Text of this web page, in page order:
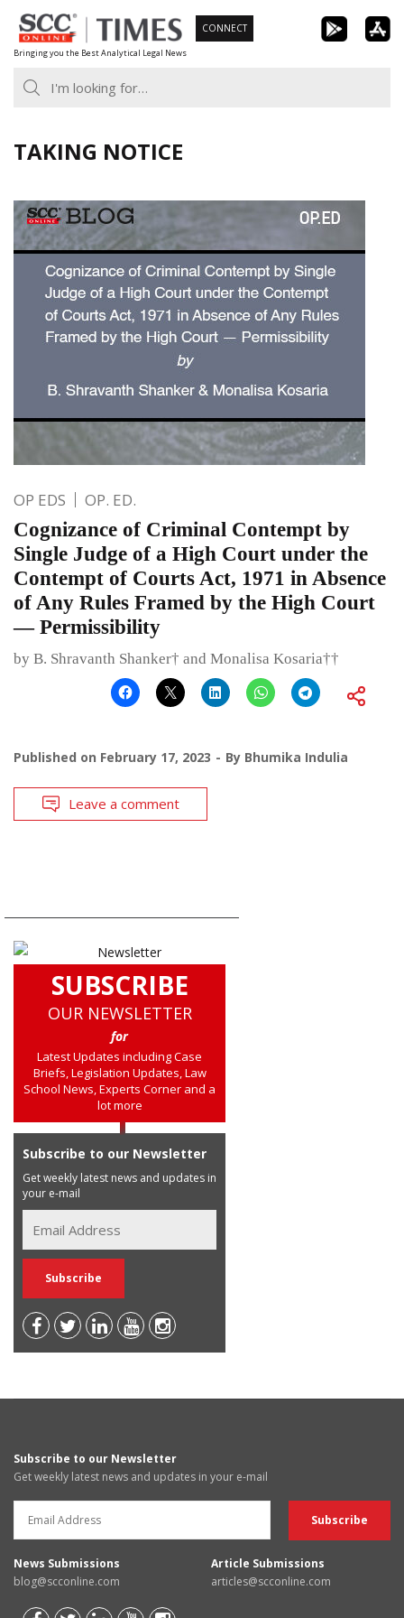
Skip
to
content
Bringing you the Best Analytical Legal News
CONNECT
TAKING NOTICE
OP EDS OP. ED.
Cognizance of Criminal Contempt by
Single Judge of a High Court under the
Contempt of Courts Act, 1971 in Absence
of Any Rules Framed by the High Court
— Permissibility
by B. Shravanth Shanker† and Monalisa Kosaria††
Published on February 17, 2023 By Bhumika Indulia
Leave a comment
SUBSCRIBE
OUR NEWSLETTER
for
Latest Updates including Case
Briefs, Legislation Updates, Law
School News, Experts Corner and a
lot more
Subscribe to our Newsletter
Get weekly latest news and updates in
your e-mail
Subscribe to our Newsletter
Get weekly latest news and updates in your e-mail
News Submissions
blog@scconline.com
Article Submissions
articles@scconline.com